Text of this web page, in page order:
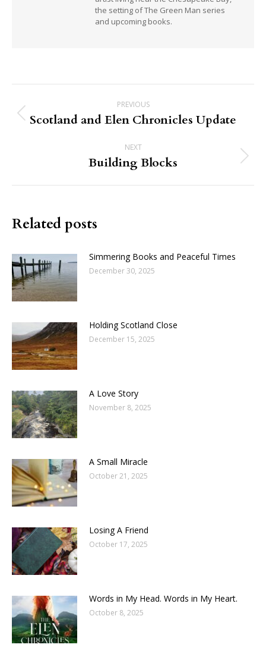
the setting of The Green Man series
and upcoming books.
navigation
PREVIOUS
Previous
Scotland and Elen Chronicles Update
NEXT
Next
post:
Building Blocks
Related posts
Simmering Books and Peaceful Times
December 30, 2025
Holding Scotland Close
December 15, 2025
A Love Story
November 8, 2025
A Small Miracle
October 21, 2025
Losing A Friend
October 17, 2025
Words in My Head. Words in My Heart.
October 8, 2025